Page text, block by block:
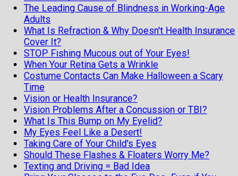
The Leading Cause of Blindness in Working-Age
Adults
What Is Refraction & Why Doesn't Health Insurance
Cover It?
STOP Fishing Mucous out of Your Eyes!
When Your Retina Gets a Wrinkle
Costume Contacts Can Make Halloween a Scary
Time
Vision or Health Insurance?
Vision Problems After a Concussion or TBI?
What Is This Bump on My Eyelid?
My Eyes Feel Like a Desert!
Taking Care of Your Child's Eyes
Should These Flashes & Floaters Worry Me?
Texting and Driving = Bad Idea